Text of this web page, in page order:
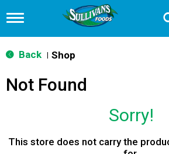
T
g
g
n
a
Back Shop
Not Found
Sorry!
This store does not carry the